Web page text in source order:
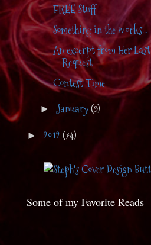
FREE Stuff
Something in the works...
An excerpt from Her Last
Request
Contest Time
► January(9)
► 2012(74)
Some of my Favorite Reads